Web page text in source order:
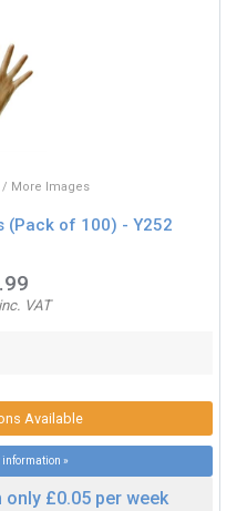
More Images
(Pack of 100) - Y252
VAT
Available
information »
£0.05 per week